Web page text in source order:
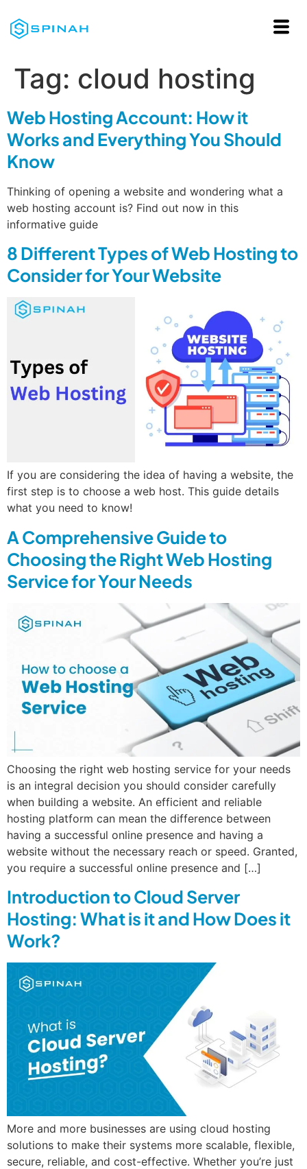
Tag: cloud hosting
Web Hosting Account: How it
Works and Everything You Should
Know
Thinking of opening a website and wondering what a
web hosting account is? Find out now in this
informative guide
8 Different Types of Web Hosting to
Consider for Your Website
If you are considering the idea of having a website, the
first step is to choose a web host. This guide details
what you need to know!
A Comprehensive Guide to
Choosing the Right Web Hosting
Service for Your Needs
Choosing the right web hosting service for your needs
is an integral decision you should consider carefully
when building a website. An efficient and reliable
hosting platform can mean the difference between
having a successful online presence and having a
website without the necessary reach or speed. Granted,
you require a successful online presence and […]
Introduction to Cloud Server
Hosting: What is it and How Does it
Work?
More and more businesses are using cloud hosting
solutions to make their systems more scalable, flexible,
secure, reliable, and cost-effective. Whether you’re just